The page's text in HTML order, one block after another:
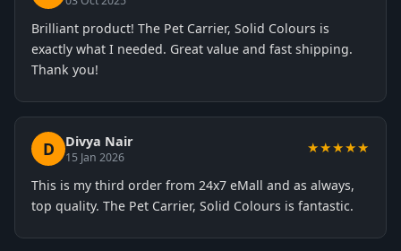
Brilliant product! The Pet Carrier, Solid Colours is
exactly what I needed. Great value and fast shipping.
Thank you!
D Divya Nair
15 Jan 2026
★★★★★
This is my third order from 24x7 eMall and as always,
top quality. The Pet Carrier, Solid Colours is fantastic.